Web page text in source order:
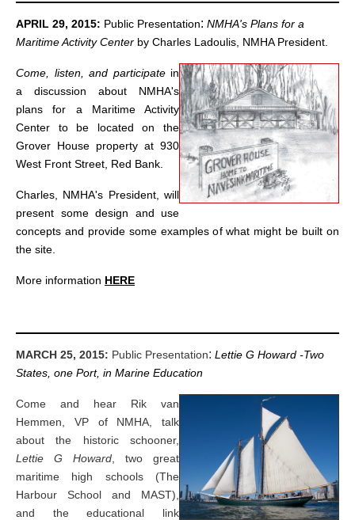
APRIL 29, 2015: Public Presentation: NMHA's Plans for a
Maritime Activity Center by Charles Ladoulis, NMHA President.
Come, listen, and participate in
a discussion about NMHA's
plans for a Maritime Activity
Center to be located on the
Grover House property at 930
West Front Street, Red Bank.
Charles, NMHA's President, will
present some design and use
concepts and provide some examples of what might be built on
the site.
More information HERE
MARCH 25, 2015: Public Presentation: Lettie G Howard -Two
States, one Port, in Marine Education
Come and hear Rik van
Hemmen, VP of NMHA, talk
about the historic schooner,
Lettie G Howard , two great
maritime high schools (The
Harbour School and MAST),
and the educational link